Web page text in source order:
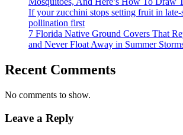
If your zucchini stops setting fruit in late-
pollination first
7 Florida Native Ground Covers That
and Never Float Away in Summer
Recent Comments
No comments to show.
Leave a Reply